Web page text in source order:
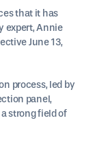
that it has
expert, Annie
June 13,
process, led by
panel,
strong field of